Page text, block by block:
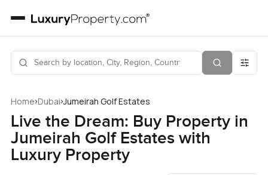
Home›Dubai›Jumeirah Golf Estates
Live the Dream: Buy Property in
Jumeirah Golf Estates with
Luxury Property